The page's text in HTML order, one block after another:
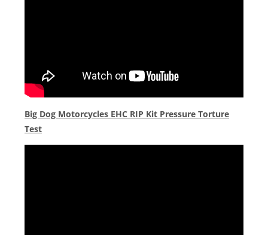
Big Dog Motorcycles EHC RIP Kit Pressure Torture
Test